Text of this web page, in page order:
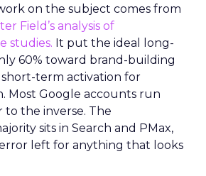
on the subject comes from
Field’s analysis of
studies. It put the ideal long-
60% toward brand-building
term activation for
Most Google accounts run
to the inverse. The
sits in Search and PMax,
left for anything that looks